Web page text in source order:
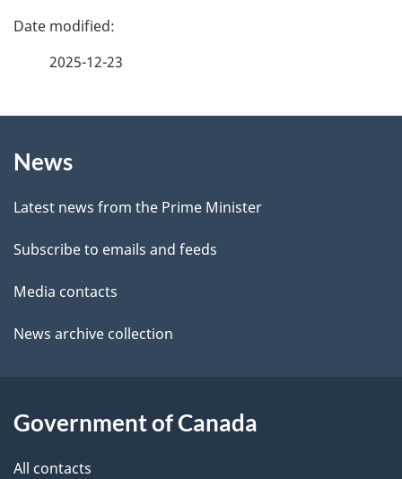
e
b
a
c
k
a
b
o
t
i
s
P
d
e
t
a
i
s
2025-12-23
this
site
News
Latest news from the Prime Minister
Subscribe to emails and feeds
Media contacts
News archive collection
Government of Canada
All contacts